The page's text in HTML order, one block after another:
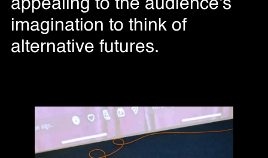
appealing to the audience’s
imagination to think of
alternative futures.